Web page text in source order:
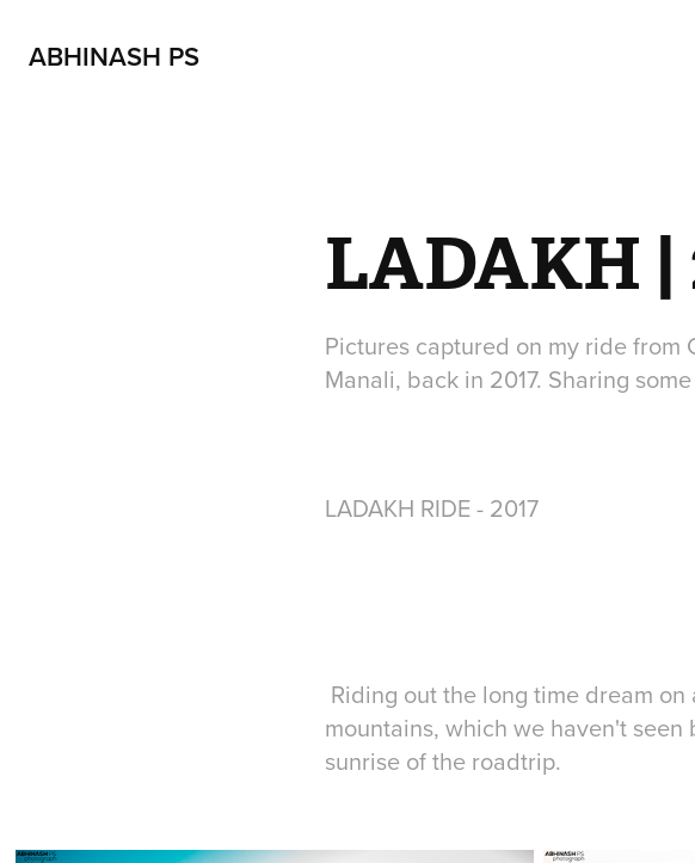
ABHINASH PS
LADAKH |
Pictures captured on my ride
Manali, back in 2017. Sharing
LADAKH RIDE - 2017
Riding out the long time dream
mountains, which we haven't
sunrise of the roadtrip.